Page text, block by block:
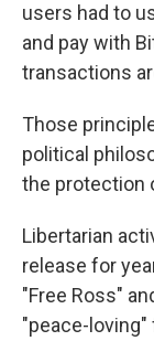
users had to
and pay with
transactions
Those
political
the protection
Libertarian
release for
"Free Ross"
"peace-loving"